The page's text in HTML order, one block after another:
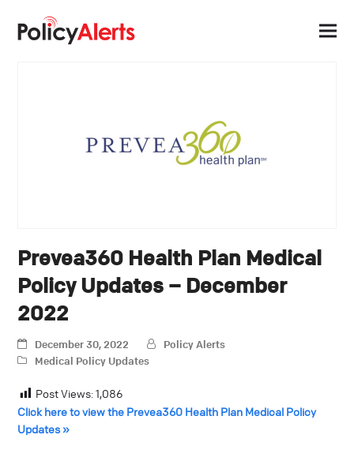
Prevea360 Health Plan Medical
Policy Updates – December
2022
December 30, 2022
Policy Alerts
Medical Policy Updates
Post Views:1,086
Click here to view the Prevea360 Health Plan Medical Policy
Updates »